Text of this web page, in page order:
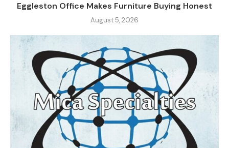
Eggleston Office Makes Furniture Buying Honest
August 5, 2026